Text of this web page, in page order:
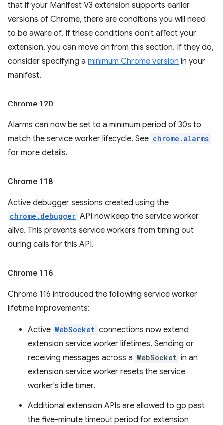
that if your Manifest V3 extension supports earlier
versions of Chrome, there are conditions you will need
to be aware of. If these conditions don't affect your
extension, you can move on from this section. If they do,
consider specifying a minimum Chrome version in your
manifest.
Chrome 120
Alarms can now be set to a minimum period of 30s to
match the service worker lifecycle. See chrome.alarms
for more details.
Chrome 118
Active debugger sessions created using the
chrome.debugger API now keep the service worker
alive. This prevents service workers from timing out
during calls for this API.
Chrome 116
Chrome 116 introduced the following service worker
lifetime improvements:
Active WebSocket connections now extend
extension service worker lifetimes. Sending or
receiving messages across a WebSocket in an
extension service worker resets the service
worker's idle timer.
Additional extension APIs are allowed to go past
the five-minute timeout period for extension